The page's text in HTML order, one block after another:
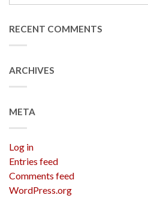
RECENT COMMENTS
ARCHIVES
META
Log in
Entries feed
Comments feed
WordPress.org